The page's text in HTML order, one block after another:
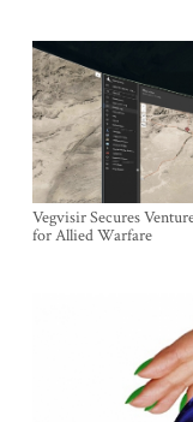
Vegvisir Secures
for Allied Warfare